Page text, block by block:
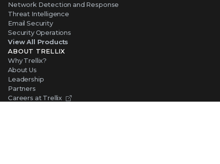
Network Detection and Response
Threat Intelligence
Email Security
Security Operations
View All Products
ABOUT TRELLIX
Why Trellix?
About Us
Leadership
Partners
Careers at Trellix